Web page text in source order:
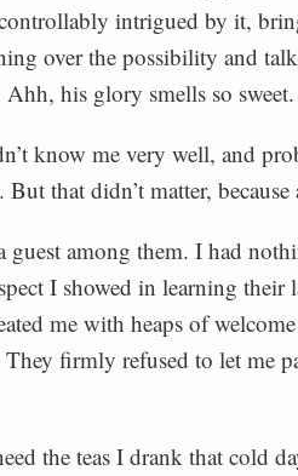
intrigued by it,
over the possibility and
his glory smells so sweet.
know me very well, and
that didn’t matter,
guest among them. I had
I showed in learning
me with heaps of
firmly refused to let me
the teas I drank that cold